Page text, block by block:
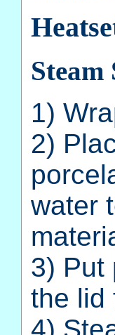
Steam
1)
2)
water
3) Put
the lid